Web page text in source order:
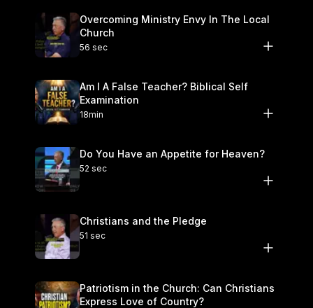
Overcoming Ministry Envy In The Local
Church
56 sec
Am I A False Teacher? Biblical Self
Examination
18min
Do You Have an Appetite for Heaven?
52 sec
Christians and the Pledge
51 sec
Patriotism in the Church: Can Christians
Express Love of Country?